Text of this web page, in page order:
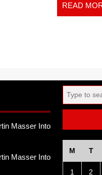
VACATION
READ
Masser Into
Masser Into
for:
M T
1 2